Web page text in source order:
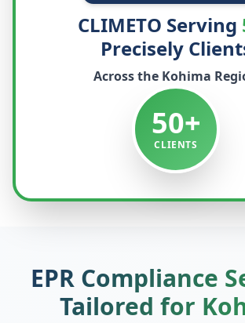
CLIMETO Serving
Precisely
Across the Kohima
50+
CLIENTS
EPR Compliance
Tailored for